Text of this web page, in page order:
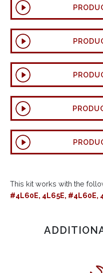
This kit works with the
#4L60E, 4L65E, #4L60E,